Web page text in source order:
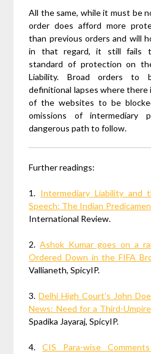
All the same, while it must be
order does afford more
than previous orders and will
in that regard, it still fails
standard of protection on
Liability. Broad orders to
definitional lapses where there
of the websites to be
omissions of intermediary
dangerous path to follow.
Further readings:
1. Intermediary Liability and
Speech: The Indian
International Review.
2.Ashok Kumar goes on a
Ordered Down in the FIFA
Vallianeth, SpicyIP.
3.Delhi High Court’s John
News: Need for a Third-
Spadika Jayaraj, SpicyIP.
4.CIS Para-wise